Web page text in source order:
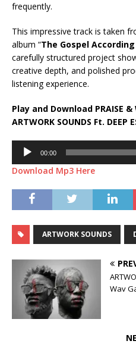
frequently.
This impressive track is taken
album “The Gospel
carefully structured project
creative depth, and polished
listening experience.
Play and Download PRAISE &
ARTWORK SOUNDS Ft. DEEP
Audio
Player
00:00
Download Mp3 Here
ARTWORK SOUNDS
Wav